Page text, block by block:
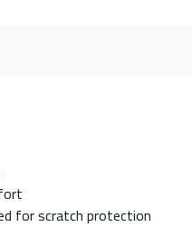
for scratch protection